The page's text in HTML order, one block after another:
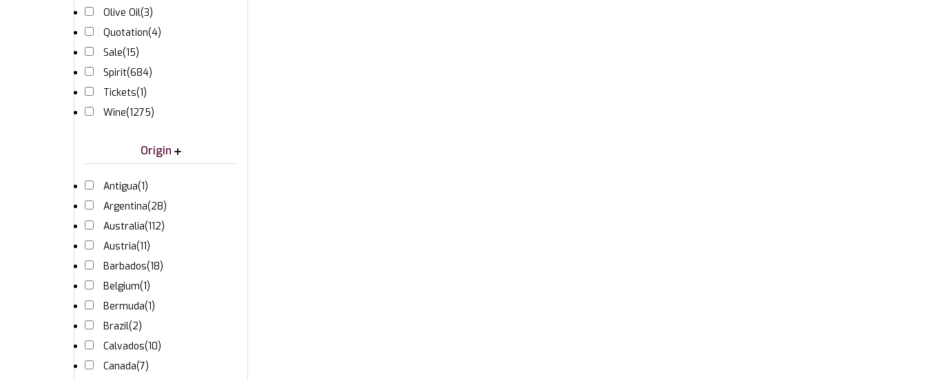
Olive Oil(3)
Quotation(4)
Sale(15)
Spirit(684)
Tickets(1)
Wine(1275)
Origin
Antigua(1)
Argentina(28)
Australia(112)
Austria(11)
Barbados(18)
Belgium(1)
Bermuda(1)
Brazil(2)
Calvados(10)
Canada(7)